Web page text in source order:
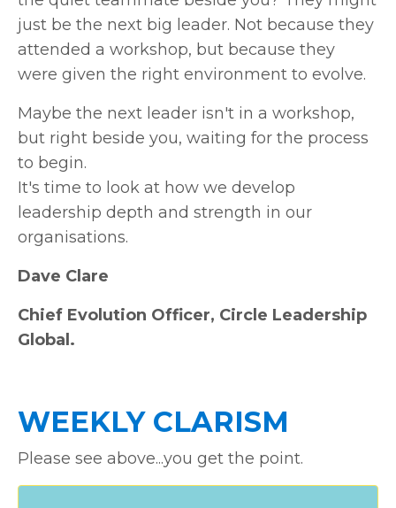
just be the next big leader. Not because they
attended a workshop, but because they
were given the right environment to evolve.
Maybe the next leader isn't in a workshop,
but right beside you, waiting for the process
to begin.
It's time to look at how we develop
leadership depth and strength in our
organisations.
Dave Clare
Chief Evolution Officer, Circle Leadership
Global.
WEEKLY CLARISM
Please see above...you get the point.